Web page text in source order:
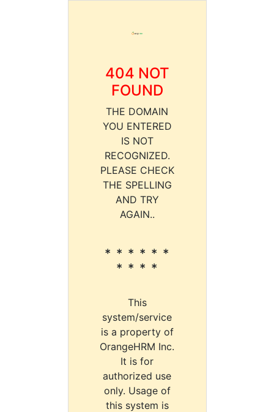
404 NOT
FOUND
THE DOMAIN
YOU ENTERED
IS NOT
RECOGNIZED.
PLEASE CHECK
THE SPELLING
AND TRY
AGAIN..
* * * * * *
* * * *
This
system/service
is a property of
OrangeHRM Inc.
It is for
authorized use
only. Usage of
this system is